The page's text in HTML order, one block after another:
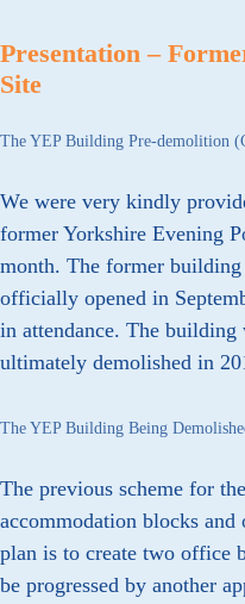
Presentation –
Site
The YEP Building Pre-demolition
We were very kindly
former Yorkshire Evening
month. The former
officially opened in
in attendance. The
ultimately demolished in
The YEP Building Being
The previous scheme for
accommodation blocks
plan is to create two office
be progressed by another